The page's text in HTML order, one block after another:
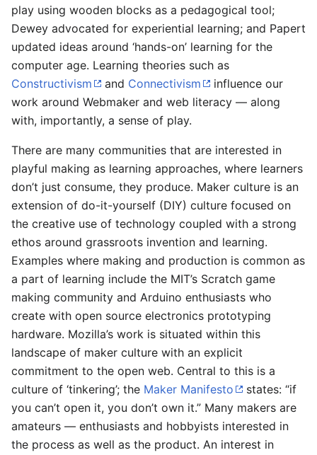
play using wooden blocks as a pedagogical tool;
Dewey advocated for experiential learning; and Papert
updated ideas around ‘hands-on’ learning for the
computer age. Learning theories such as
Constructivism
and Connectivism
influence our
work around Webmaker and web literacy — along
with, importantly, a sense of play.
There are many communities that are interested in
playful making as learning approaches, where learners
don’t just consume, they produce. Maker culture is an
extension of do-it-yourself (DIY) culture focused on
the creative use of technology coupled with a strong
ethos around grassroots invention and learning.
Examples where making and production is common as
a part of learning include the MIT’s Scratch game
making community and Arduino enthusiasts who
create with open source electronics prototyping
hardware. Mozilla’s work is situated within this
landscape of maker culture with an explicit
commitment to the open web. Central to this is a
culture of ‘tinkering’; the Maker Manifesto
states: “if
you can’t open it, you don’t own it.” Many makers are
amateurs — enthusiasts and hobbyists interested in
the process as well as the product. An interest in